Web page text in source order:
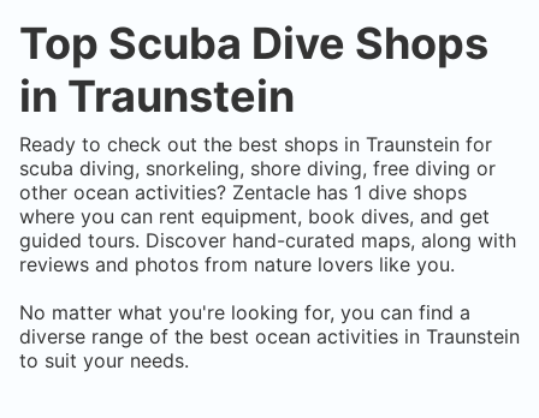
Top Scuba Dive Shops
in Traunstein
Ready to check out the best shops in Traunstein for
scuba diving, snorkeling, shore diving, free diving or
other ocean activities? Zentacle has 1 dive shops
where you can rent equipment, book dives, and get
guided tours. Discover hand-curated maps, along with
reviews and photos from nature lovers like you.
No matter what you're looking for, you can find a
diverse range of the best ocean activities in Traunstein
to suit your needs.